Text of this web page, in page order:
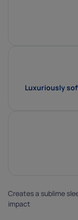
Luxuriously
Creates a sublime
impact